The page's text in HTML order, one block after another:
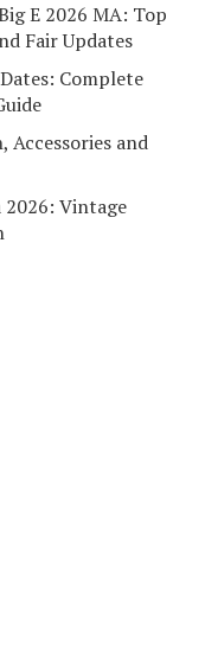
E 2026 MA: Top
Fair Updates
Complete
Accessories and
2026: Vintage